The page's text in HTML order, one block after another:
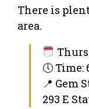
There is
area.
🕔 Time:
📍 Gem
293 E